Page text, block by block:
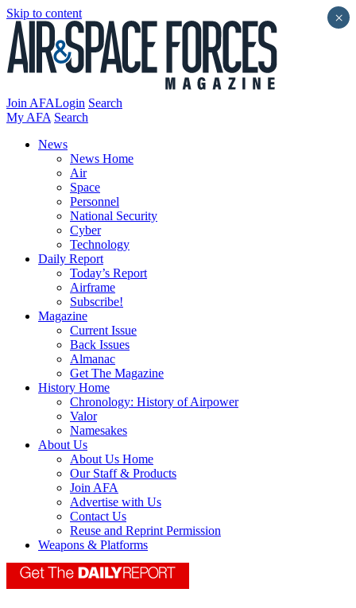
Skip to content
Join AFALogin Search
My AFA Search
News
News Home
Air
Space
Personnel
National Security
Cyber
Technology
Daily Report
Today’s Report
Airframe
Subscribe!
Magazine
Current Issue
Back Issues
Almanac
Get The Magazine
History Home
Chronology: History of Airpower
Valor
Namesakes
About Us
About Us Home
Our Staff & Products
Join AFA
Advertise with Us
Contact Us
Reuse and Reprint Permission
Weapons & Platforms
×